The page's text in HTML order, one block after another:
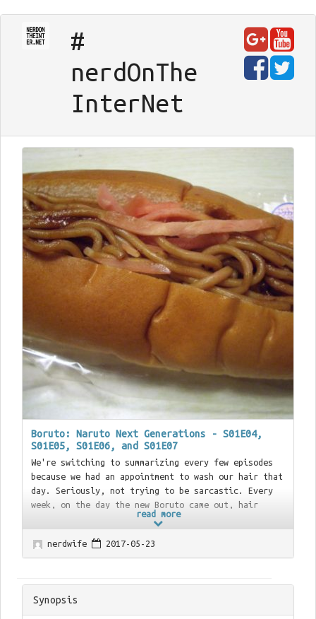
#
nerdOnThe
InterNet
Boruto: Naruto Next Generations - S01E04,
S01E05, S01E06, and S01E07
We're switching to summarizing every few episodes
because we had an appointment to wash our hair that
day. Seriously, not trying to be sarcastic. Every
week, on the day the new Boruto came out, hair
read more
nerdwife 2017-05-23
Synopsis